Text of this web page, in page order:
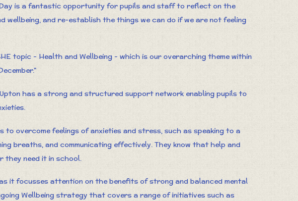
Day is a fantastic opportunity for pupils and staff to reflect on the
wellbeing, and re-establish the things we can do if we are not feeling
topic - Health and Wellbeing - which is our overarching theme within
has a strong and structured support network enabling pupils to
to overcome feelings of anxieties and stress, such as speaking to a
breaths, and communicating effectively. They know that help and
they need it in school.
it focusses attention on the benefits of strong and balanced mental
Wellbeing strategy that covers a range of initiatives such as